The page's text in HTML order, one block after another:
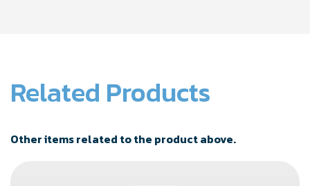
Related Products
Other items related to the product above.